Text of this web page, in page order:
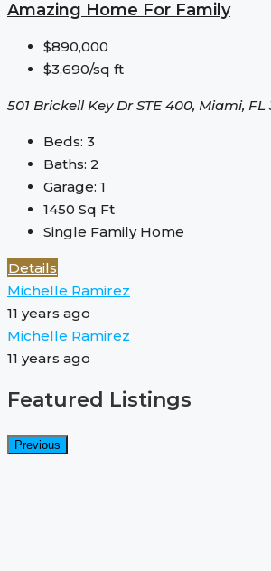
Amazing Home For Family
$890,000
$3,690/sq ft
501 Brickell Key Dr STE 400, Miami, FL
Beds: 3
Baths: 2
Garage: 1
1450 Sq Ft
Single Family Home
Details
Michelle Ramirez
11 years ago
Michelle Ramirez
11 years ago
Featured Listings
Previous